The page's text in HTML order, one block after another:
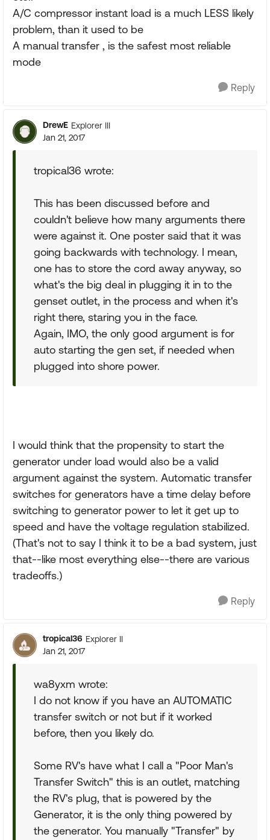
A/C compressor instant load is a much LESS likely
problem, than it used to be
A manual transfer , is the safest most reliable
mode
Reply
DrewE Explorer III
Jan 21, 2017
tropical36 wrote:
This has been discussed before and
couldn't believe how many arguments there
were against it. One poster said that it was
going backwards with technology. I mean,
one has to store the cord away anyway, so
what's the big deal in plugging it in to the
genset outlet, in the process and when it's
right there, staring you in the face.
Again, IMO, the only good argument is for
auto starting the gen set, if needed when
plugged into shore power.
I would think that the propensity to start the
generator under load would also be a valid
argument against the system. Automatic transfer
switches for generators have a time delay before
switching to generator power to let it get up to
speed and have the voltage regulation stabilized.
(That's not to say I think it to be a bad system, just
that--like most everything else--there are various
tradeoffs.)
Reply
tropical36 Explorer II
Jan 21, 2017
wa8yxm wrote:
I do not know if you have an AUTOMATIC
transfer switch or not but if it worked
before, then you likely do.
Some RV's have what I call a "Poor Man's
Transfer Switch" this is an outlet, matching
the RV's plug, that is powered by the
Generator, it is the only thing powered by
the generator. You manually "Transfer" by